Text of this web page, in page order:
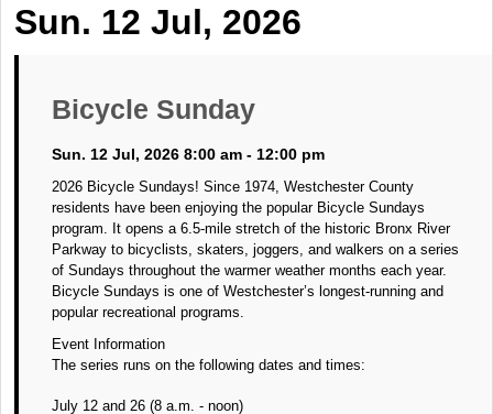
Sun. 12 Jul, 2026
Bicycle Sunday
Sun. 12 Jul, 2026 8:00 am - 12:00 pm
2026 Bicycle Sundays! Since 1974, Westchester County
residents have been enjoying the popular Bicycle Sundays
program. It opens a 6.5-mile stretch of the historic Bronx River
Parkway to bicyclists, skaters, joggers, and walkers on a series
of Sundays throughout the warmer weather months each year.
Bicycle Sundays is one of Westchester’s longest-running and
popular recreational programs.
Event Information
The series runs on the following dates and times:
July 12 and 26 (8 a.m. - noon)